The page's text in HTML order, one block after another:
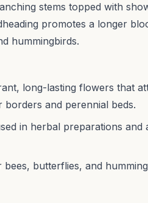
stems topped with
promotes a longer
hummingbirds.
long-lasting flowers that
and perennial beds.
in herbal preparations and
bees, butterflies, and